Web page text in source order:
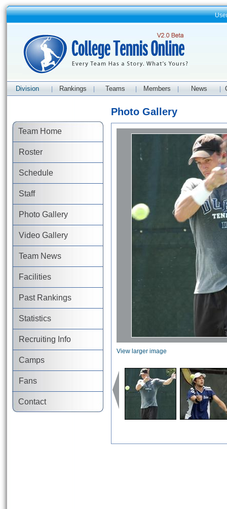
Division Rankings Teams Members News
Team Home
Roster
Schedule
Staff
Photo Gallery
Video Gallery
Team News
Facilities
Past Rankings
Statistics
Recruiting Info
Camps
Fans
Contact
Photo Gallery
View larger image